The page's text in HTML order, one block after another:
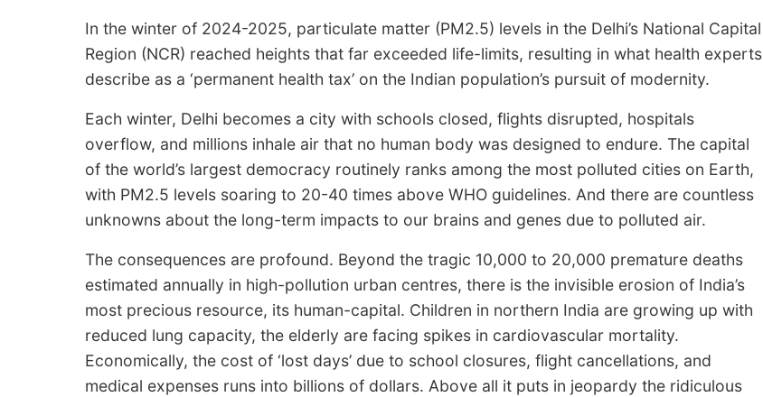
In the winter of 2024-2025, particulate matter (PM2.5) levels in the Delhi’s National Capital
Region (NCR) reached heights that far exceeded life-limits, resulting in what health experts
describe as a ‘permanent health tax’ on the Indian population’s pursuit of modernity.
Each winter, Delhi becomes a city with schools closed, flights disrupted, hospitals
overflow, and millions inhale air that no human body was designed to endure. The capital
of the world’s largest democracy routinely ranks among the most polluted cities on Earth,
with PM2.5 levels soaring to 20-40 times above WHO guidelines. And there are countless
unknowns about the long-term impacts to our brains and genes due to polluted air.
The consequences are profound. Beyond the tragic 10,000 to 20,000 premature deaths
estimated annually in high-pollution urban centres, there is the invisible erosion of India’s
most precious resource, its human-capital. Children in northern India are growing up with
reduced lung capacity, the elderly are facing spikes in cardiovascular mortality.
Economically, the cost of ‘lost days’ due to school closures, flight cancellations, and
medical expenses runs into billions of dollars. Above all it puts in jeopardy the ridiculous